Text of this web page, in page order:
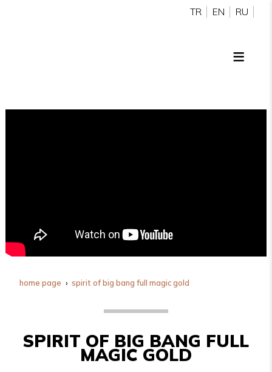
TR EN RU
home page spirit of big bang full magic gold
SPIRIT OF BIG BANG FULL
MAGIC GOLD